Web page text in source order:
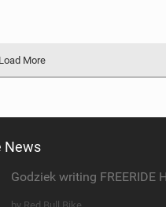
Load More
News